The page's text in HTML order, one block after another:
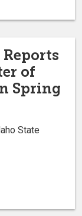
of
Spring
State